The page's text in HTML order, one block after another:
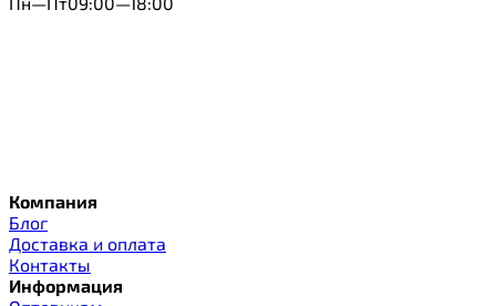
Компания
Блог
Доставка и оплата
Контакты
Информация